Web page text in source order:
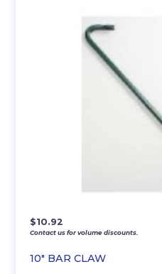
10″ BAR CLAW
$10.92
Contact us for volume discounts.